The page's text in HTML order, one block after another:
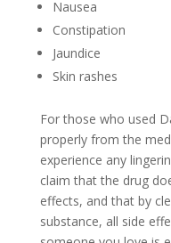
Nausea
Constipation
Jaundice
Skin rashes
For those who used
properly from the
experience any
claim that the drug
effects, and that by
substance, all side